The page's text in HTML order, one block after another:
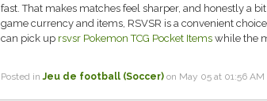
fast. That makes matches feel sharper, and honestly a
game currency and items, RSVSR is a convenient
can pick up rsvsr Pokemon TCG Pocket Itemswhile the
Posted inJeu de football (Soccer)on May 05 at 01:56 AM